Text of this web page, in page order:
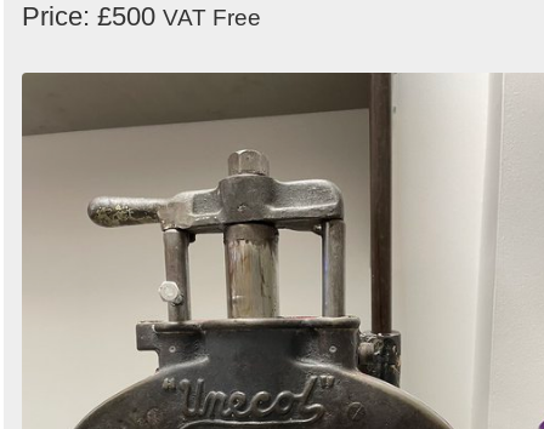
Price: £500 VAT Free